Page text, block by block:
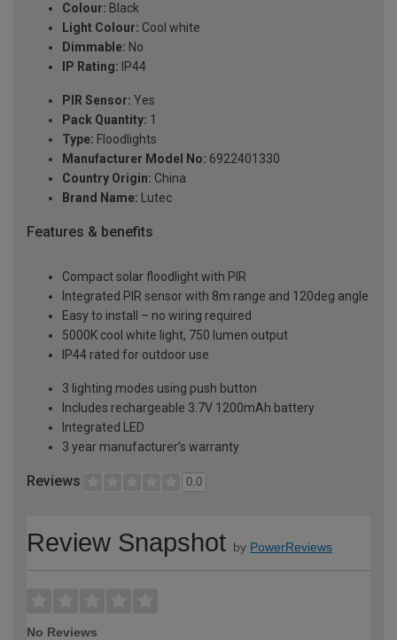
Colour: Black
Light Colour: Cool white
Dimmable: No
IP Rating: IP44
PIR Sensor: Yes
Pack Quantity: 1
Type: Floodlights
Manufacturer Model No: 6922401330
Country Origin: China
Brand Name: Lutec
Features & benefits
Compact solar floodlight with PIR
Integrated PIR sensor with 8m range and 120deg angle
Easy to install – no wiring required
5000K cool white light, 750 lumen output
IP44 rated for outdoor use
3 lighting modes using push button
Includes rechargeable 3.7V 1200mAh battery
Integrated LED
3 year manufacturer’s warranty
Reviews 0.0
Review Snapshot by PowerReviews
No Reviews